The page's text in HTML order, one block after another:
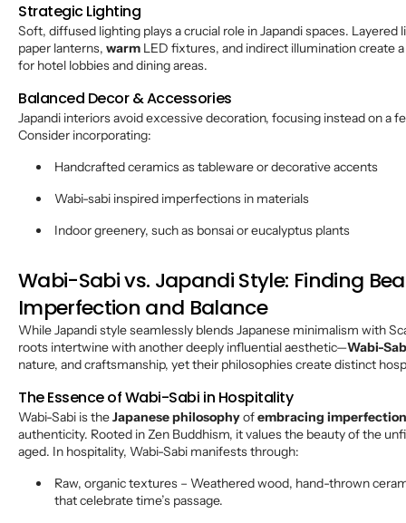
Strategic Lighting
Soft, diffused lighting plays a crucial role in Japandi spaces. Layered
paper lanterns, warm LED fixtures, and indirect illumination create
for hotel lobbies and dining areas.
Balanced Decor & Accessories
Japandi interiors avoid excessive decoration, focusing instead on a
Consider incorporating:
Handcrafted ceramics as tableware or decorative accents
Wabi-sabi inspired imperfections in materials
Indoor greenery, such as bonsai or eucalyptus plants
Wabi-Sabi vs. Japandi Style: Finding
Imperfection and Balance
While Japandi style seamlessly blends Japanese minimalism with
roots intertwine with another deeply influential aesthetic—Wabi-
nature, and craftsmanship, yet their philosophies create distinct
The Essence of Wabi-Sabi in Hospitality
Wabi-Sabi is theJapanese philosophyofembracing
authenticity. Rooted in Zen Buddhism, it values the beauty of the
aged. In hospitality, Wabi-Sabi manifests through:
Raw, organic textures – Weathered wood, hand-thrown
that celebrate time’s passage.